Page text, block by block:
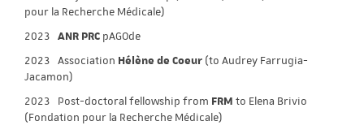
pour la Recherche Médicale)
2023 ANR PRC pAGOde
2023 Association Hélène de Coeur (to Audrey Farrugia-
Jacamon)
2023 Post-doctoral fellowship from FRM to Elena Brivio
(Fondation pour la Recherche Médicale)